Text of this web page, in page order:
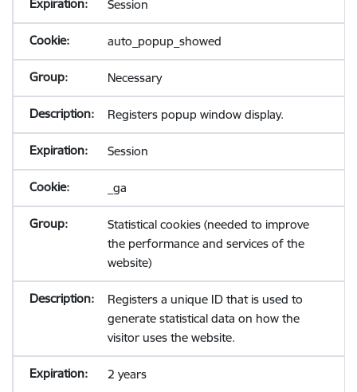
Session
auto_popup_showed
Necessary
Registers popup window display.
Session
_ga
Statistical cookies (needed to improve
the performance and services of the
website)
Registers a unique ID that is used to
generate statistical data on how the
visitor uses the website.
2 years